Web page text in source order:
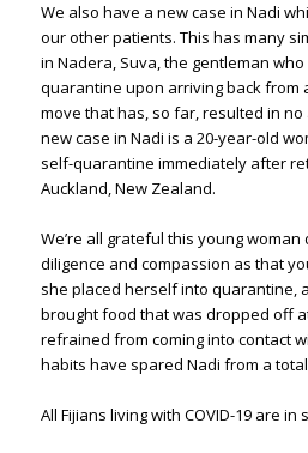
We also have a new case in Nadi
our other patients. This has many
in Nadera, Suva, the gentleman
quarantine upon arriving back from
move that has, so far, resulted in no
new case in Nadi is a 20-year-old
self-quarantine immediately after
Auckland, New Zealand.
We’re all grateful this young
diligence and compassion as that
she placed herself into quarantine,
brought food that was dropped off
refrained from coming into contact
habits have spared Nadi from a
All Fijians living with COVID-19 are in